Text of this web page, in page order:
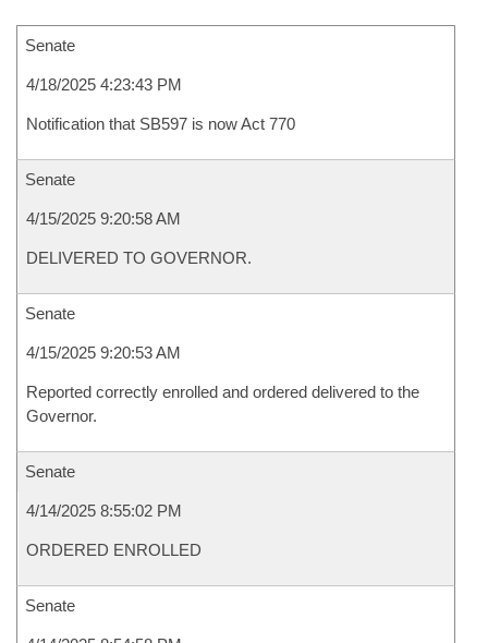
Senate
4/18/2025 4:23:43 PM
Notification that SB597 is now Act 770
Senate
4/15/2025 9:20:58 AM
DELIVERED TO GOVERNOR.
Senate
4/15/2025 9:20:53 AM
Reported correctly enrolled and ordered delivered to the
Governor.
Senate
4/14/2025 8:55:02 PM
ORDERED ENROLLED
Senate